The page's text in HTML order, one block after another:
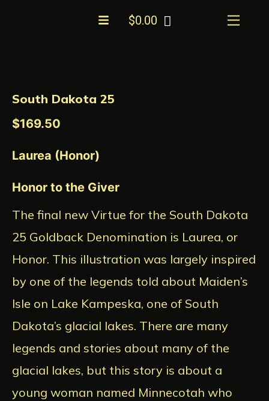
Menu $0.00
South Dakota 25
$169.50
Laurea (Honor)
Honor to the Giver
The final new Virtue for the South Dakota
25 Goldback Denomination is Laurea, or
Honor. This illustration was largely inspired
by one of the legends told about Maiden’s
Isle on Lake Kampeska, one of South
Dakota’s glacial lakes. There are many
legends and stories about many of the
glacial lakes, but this story is about a
young woman named Minnecotah who
quantity